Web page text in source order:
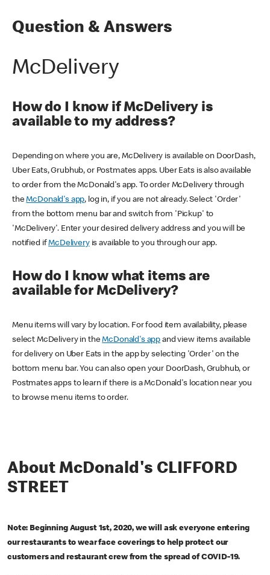
Question & Answers
McDelivery
How do I know if McDelivery is
available to my address?
Depending on where you are, McDelivery is available on DoorDash,
Uber Eats, Grubhub, or Postmates apps. Uber Eats is also available
to order from the McDonald's app. To order McDelivery through
theMcDonald's app, log in, if you are not already. Select 'Order'
from the bottom menu bar and switch from 'Pickup' to
'McDelivery'. Enter your desired delivery address and you will be
notified ifMcDeliveryis available to you through our app.
How do I know what items are
available for McDelivery?
Menu items will vary by location. For food item availability, please
select McDelivery in theMcDonald's app and view items available
for delivery on Uber Eats in the app by selecting 'Order' on the
bottom menu bar. You can also open your DoorDash, Grubhub, or
Postmates apps to learn if there is a McDonald's location near you
to browse menu items to order.
About McDonald's CLIFFORD
STREET
Note: Beginning August 1st, 2020, we will ask everyone entering
our restaurants to wear face coverings to help protect our
customers and restaurant crew from the spread of COVID-19.